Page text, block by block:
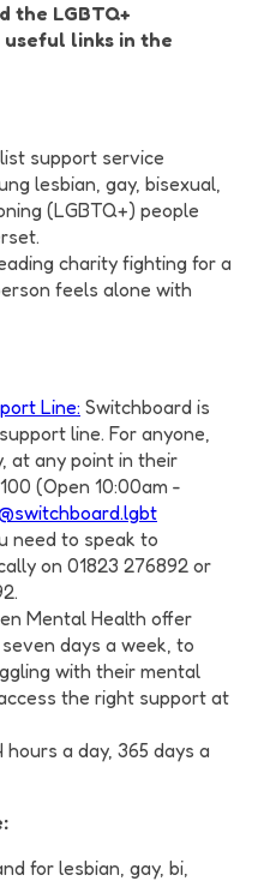
the LGBTQ+
useful links in the
support service
lesbian, gay, bisexual,
(LGBTQ+) people
charity fighting for a
feels alone with
Line: Switchboard is
line. For anyone,
at any point in their
(Open 10:00am -
need to speak to
on 01823 276892 or
Mental Health offer
days a week, to
with their mental
the right support at
hours a day, 365 days a
for lesbian, gay, bi,